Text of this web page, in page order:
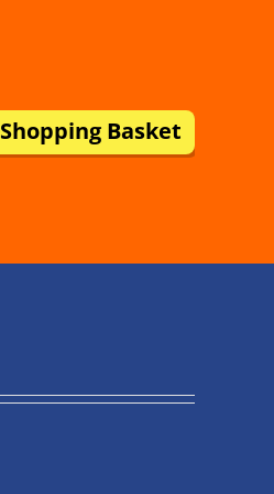
Shopping Basket